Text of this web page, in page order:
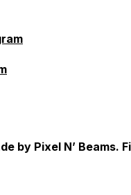
by Pixel N’ Beams.